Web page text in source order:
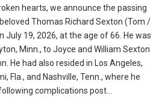
hearts, we announce the passing
Thomas Richard Sexton (Tom /
July 19, 2026, at the age of 66. He was
Minn., to Joyce and William Sexton
He had also resided in Los Angeles,
Fla., and Nashville, Tenn., where he
complications post…